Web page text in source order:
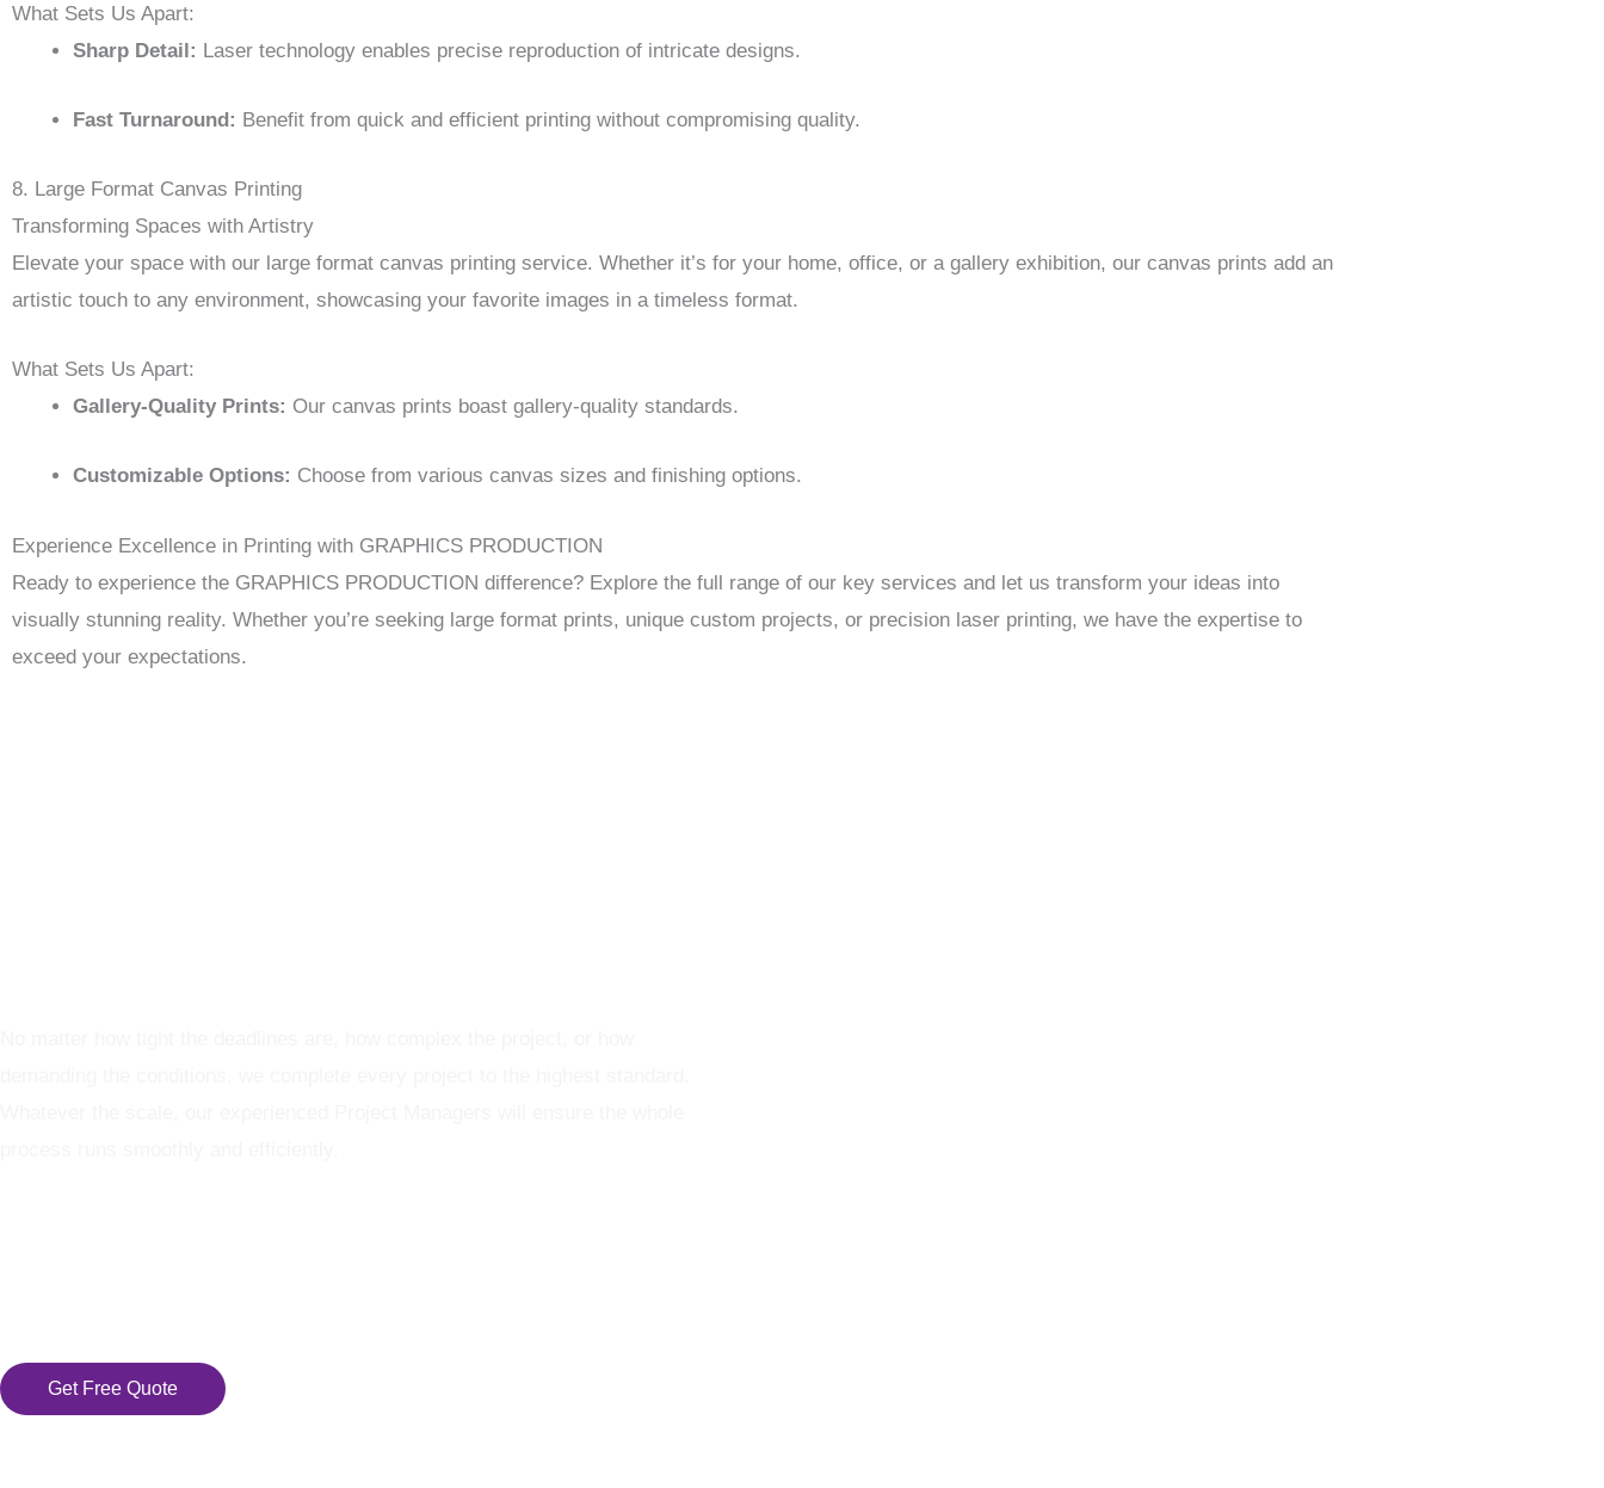
What Sets Us Apart:
Sharp Detail: Laser technology enables precise reproduction of intricate designs.
Fast Turnaround: Benefit from quick and efficient printing without compromising quality.
8. Large Format Canvas Printing
Transforming Spaces with Artistry
Elevate your space with our large format canvas printing service. Whether it’s for your home, office, or a gallery exhibition, our canvas prints add an
artistic touch to any environment, showcasing your favorite images in a timeless format.
What Sets Us Apart:
Gallery-Quality Prints: Our canvas prints boast gallery-quality standards.
Customizable Options: Choose from various canvas sizes and finishing options.
Experience Excellence in Printing with GRAPHICS PRODUCTION
Ready to experience the GRAPHICS PRODUCTION difference? Explore the full range of our key services and let us transform your ideas into
visually stunning reality. Whether you’re seeking large format prints, unique custom projects, or precision laser printing, we have the expertise to
exceed your expectations.
Get Free Quote